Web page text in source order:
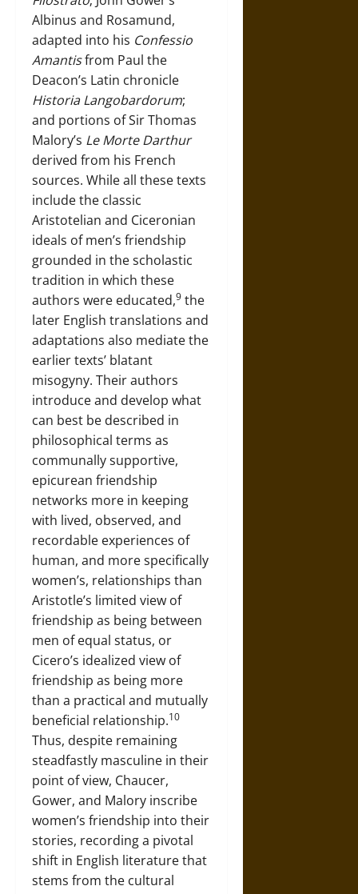
Albinus and Rosamund,
adapted into his Confessio
Amantisfrom Paul the
Deacon’s Latin chronicle
Historia Langobardorum;
and portions of Sir Thomas
Malory’s Le Morte Darthur
derived from his French
sources. While all these texts
include the classic
Aristotelian and Ciceronian
ideals of men’s friendship
grounded in the scholastic
tradition in which these
authors were educated,9 the
later English translations and
adaptations also mediate the
earlier texts’ blatant
misogyny. Their authors
introduce and develop what
can best be described in
philosophical terms as
communally supportive,
epicurean friendship
networks more in keeping
with lived, observed, and
recordable experiences of
human, and more specifically
women’s, relationships than
Aristotle’s limited view of
friendship as being between
men of equal status, or
Cicero’s idealized view of
friendship as being more
than a practical and mutually
beneficial relationship.10
Thus, despite remaining
steadfastly masculine in their
point of view, Chaucer,
Gower, and Malory inscribe
women’s friendship into their
stories, recording a pivotal
shift in English literature that
stems from the cultural